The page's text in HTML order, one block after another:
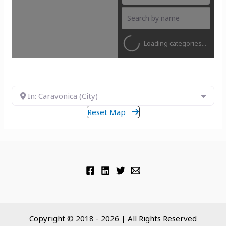
Loading categories...
In: Caravonica (City)
Reset Map
Copyright © 2018 - 2026 | All Rights Reserved